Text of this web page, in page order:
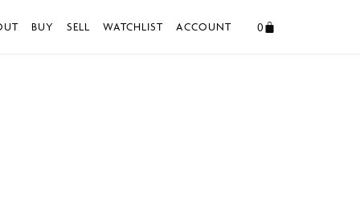
BUY SELL WATCHLIST ACCOUNT 0